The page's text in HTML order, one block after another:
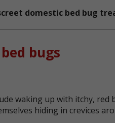
domestic bed bug
bugs
waking up with itchy,
hiding in crevices